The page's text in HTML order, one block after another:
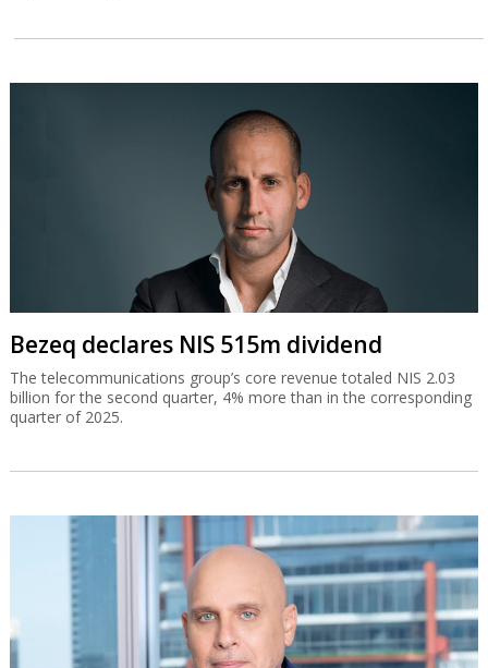
Bezeq declares NIS 515m dividend
The telecommunications group’s core revenue totaled NIS 2.03
billion for the second quarter, 4% more than in the corresponding
quarter of 2025.